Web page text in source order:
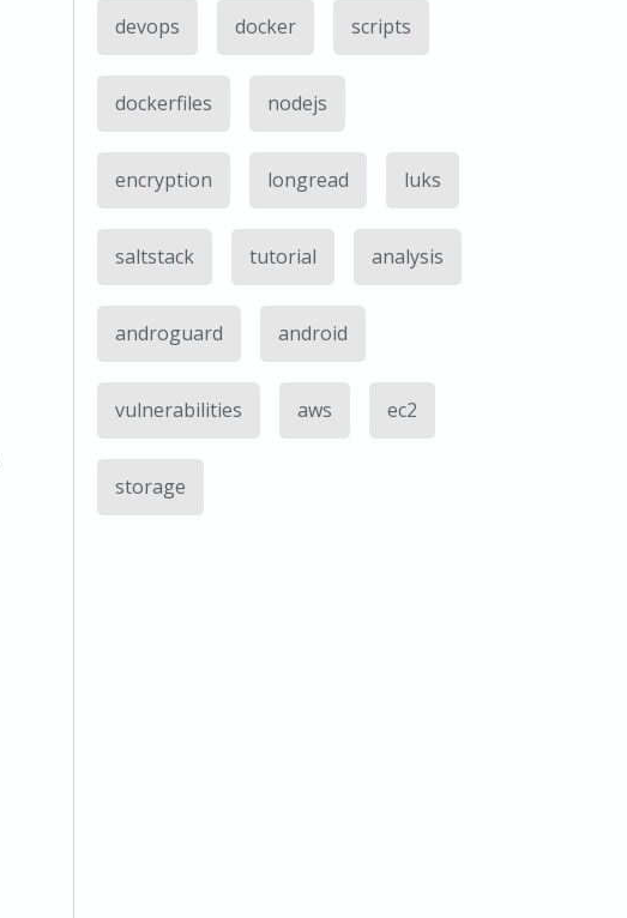
devops docker scripts
dockerfiles nodejs
encryption longread luks
saltstack tutorial analysis
androguard android
vulnerabilities aws ec2
storage